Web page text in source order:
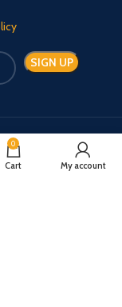
Shipping System:
0
Cart My account